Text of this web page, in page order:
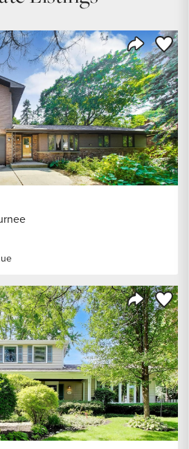
Share
Save
Share
Save